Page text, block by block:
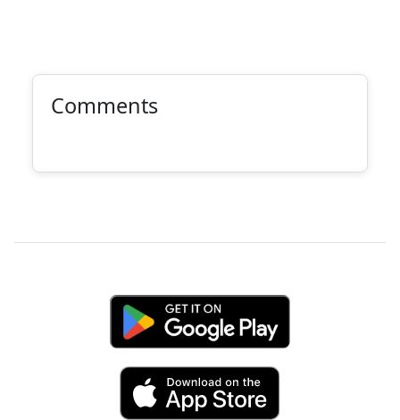
Comments